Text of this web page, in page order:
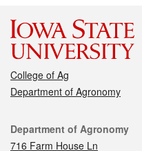
College of Ag
Department of Agronomy
Contact
Department of Agronomy
716 Farm House Ln